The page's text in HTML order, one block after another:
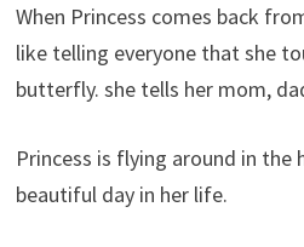
When Princess comes back
like telling everyone that she
butterfly. she tells her mom,
Princess is flying around in the
beautiful day in her life.